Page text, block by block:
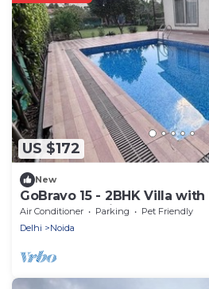
US $172
New
GoBravo 15 - 2BHK Villa
Sector 135 Noida
Air Conditioner Parking
Pet Friendly
Delhi
Noida